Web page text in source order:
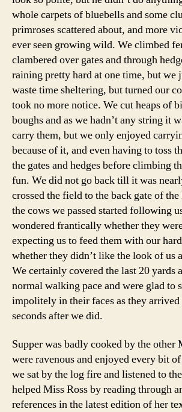
whole carpets of bluebells and some
primroses scattered about, and more
ever seen growing wild. We climbed
clambered over gates and through
raining pretty hard at one time, but we
waste time sheltering, but turned our
took no more notice. We cut heaps of
boughs and as we hadn’t any string it
carry them, but we only enjoyed
because of it, and even having to toss
the gates and hedges before climbing
fun. We did not go back till it was
crossed the field to the back gate of
the cows we passed started following
wondered frantically whether they
expecting us to feed them with our
whether they didn’t like the look of us
We certainly covered the last 20 yards
normal walking pace and were glad to
impolitely in their faces as they arrived
seconds after we did.
Supper was badly cooked by the other
were ravenous and enjoyed every bit
we sat by the log fire and listened to
helped Miss Ross by reading through
references in the latest edition of her